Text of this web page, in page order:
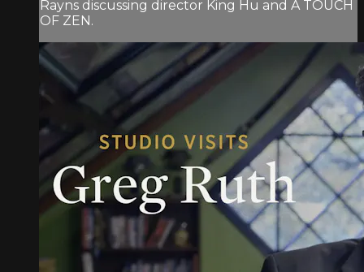
Rayns discussing director King Hu and A TOUCH
OF ZEN.